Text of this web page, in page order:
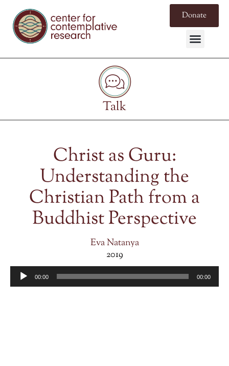
Donate
Talk
Christ as Guru:
Understanding the
Christian Path from a
Buddhist Perspective
Eva Natanya
2019
Audio
Player00:00 00:00